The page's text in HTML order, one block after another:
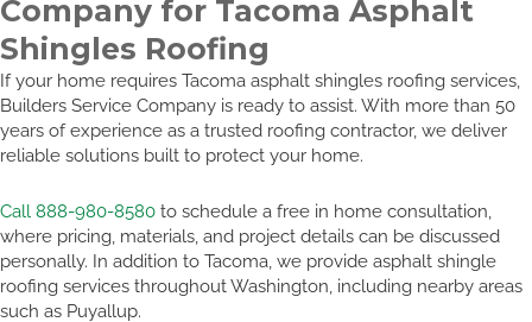
Company for Tacoma Asphalt
Shingles Roofing
If your home requires Tacoma asphalt shingles roofing services,
Builders Service Company is ready to assist. With more than 50
years of experience as a trusted roofing contractor, we deliver
reliable solutions built to protect your home.
Call 888-980-8580 to schedule a free in home consultation,
where pricing, materials, and project details can be discussed
personally. In addition to Tacoma, we provide asphalt shingle
roofing services throughout Washington, including nearby areas
such as Puyallup.